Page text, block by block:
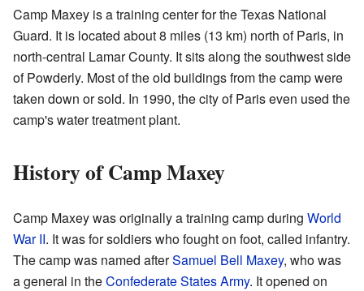
Camp Maxey is a training center for the Texas National
Guard. It is located about 8 miles (13 km) north of Paris, in
north-central Lamar County. It sits along the southwest side
of Powderly. Most of the old buildings from the camp were
taken down or sold. In 1990, the city of Paris even used the
camp's water treatment plant.
History of Camp Maxey
Camp Maxey was originally a training camp during World
War II. It was for soldiers who fought on foot, called infantry.
The camp was named afterSamuel Bell Maxey, who was
a general in theConfederate States Army. It opened on